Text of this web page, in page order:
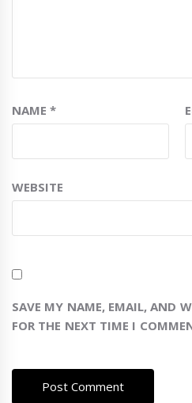
NAME*
WEBSITE
SAVE MY NAME, EMAIL, AND
FOR THE NEXT TIME I